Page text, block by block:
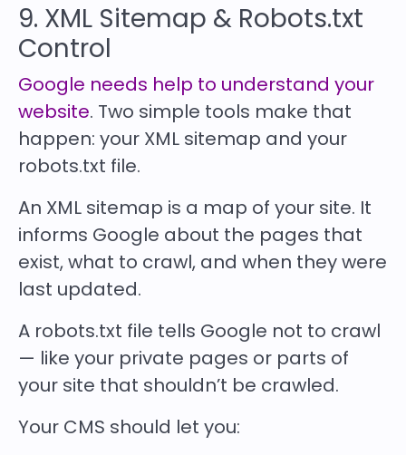
9. XML Sitemap & Robots.txt
Control
Google needs help to understand your
website. Two simple tools make that
happen: your XML sitemap and your
robots.txt file.
An XML sitemap is a map of your site. It
informs Google about the pages that
exist, what to crawl, and when they were
last updated.
A robots.txt file tells Google not to crawl
— like your private pages or parts of
your site that shouldn’t be crawled.
Your CMS should let you: